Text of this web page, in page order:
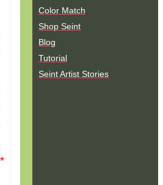
Color Match
Shop Seint
Blog
Tutorial
Seint Artist Stories